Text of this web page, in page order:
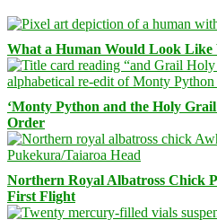
What a Human Would Look
‘Monty Python and the Holy
Order
Northern Royal Albatross Chick
First Flight